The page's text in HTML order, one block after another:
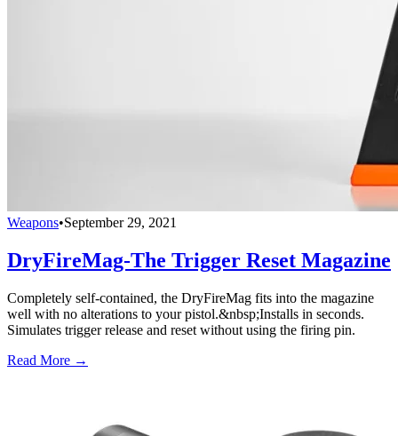
Weapons•September 29, 2021
DryFireMag-The Trigger Reset Magazine
Completely self-contained, the DryFireMag fits into the magazine
well with no alterations to your pistol.&nbsp;Installs in seconds.
Simulates trigger release and reset without using the firing pin.
Read More →